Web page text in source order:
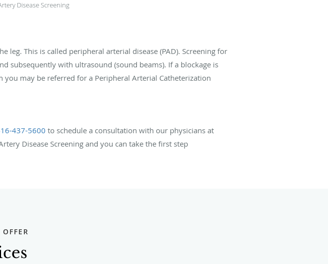
Disease Screening
leg. This is called peripheral arterial disease (PAD). Screening for
subsequently with ultrasound (sound beams). If a blockage is
may be referred for a Peripheral Arterial Catheterization
437-5600 to schedule a consultation with our physicians at
Disease Screening and you can take the first step